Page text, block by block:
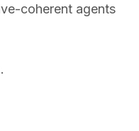
coherent agents